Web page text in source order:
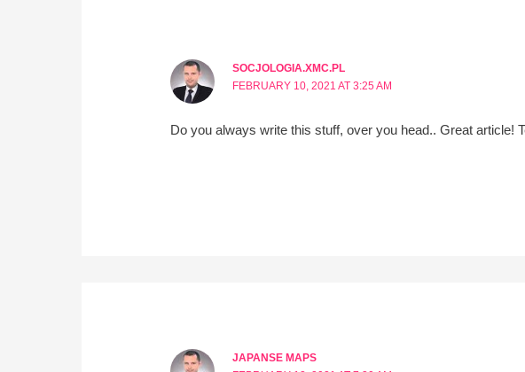
SOCJOLOGIA.XMC.PL
FEBRUARY 10, 2021 AT 3:25 AM
Do you always write this stuff, over you head.. Great article!
JAPANSE MAPS